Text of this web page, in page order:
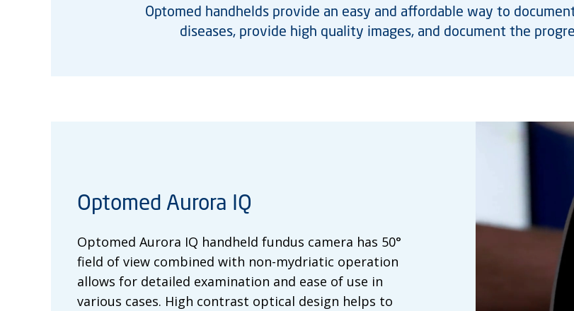
Optomed handhelds provide an easy and affordable way to
diseases, provide high quality images, and document the
Optomed Aurora IQ
Optomed Aurora IQ handheld fundus camera has 50°
field of view combined with non-mydriatic operation
allows for detailed examination and ease of use in
various cases. High contrast optical design helps to